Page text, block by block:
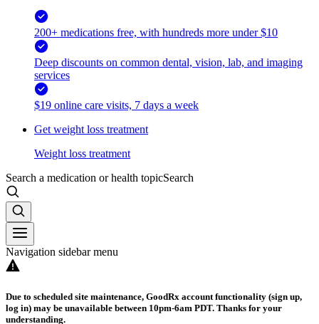
200+ medications free, with hundreds more under $10
Deep discounts on common dental, vision, lab, and imaging
services
$19 online care visits, 7 days a week
Get weight loss treatment
Weight loss treatment
Search a medication or health topicSearch
Navigation sidebar menu
Due to scheduled site maintenance, GoodRx account functionality (sign up,
log in) may be unavailable between 10pm-6am PDT. Thanks for your
understanding.